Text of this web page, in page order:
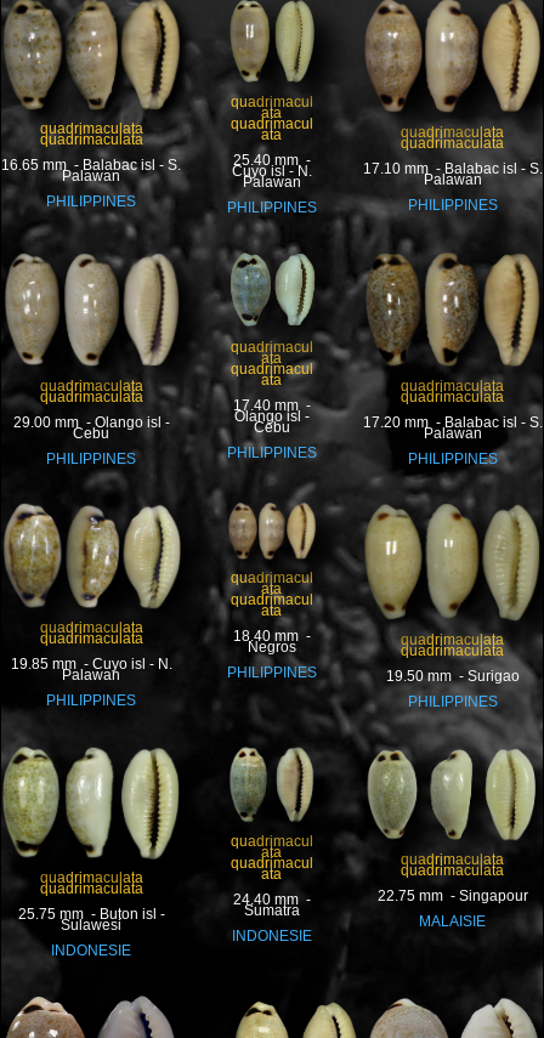
quadrimaculata
quadrimaculata
16.65 mm - Balabac isl - S.
Palawan
PHILIPPINES
quadrimacul
ata
quadrimacul
ata
25.40 mm -
Cuyo isl - N.
Palawan
PHILIPPINES
quadrimaculata
quadrimaculata
17.10 mm - Balabac isl - S.
Palawan
PHILIPPINES
quadrimaculata
quadrimaculata
29.00 mm - Olango isl -
Cebu
PHILIPPINES
quadrimacul
ata
quadrimacul
ata
17.40 mm -
Olango isl -
Cebu
PHILIPPINES
quadrimaculata
quadrimaculata
17.20 mm - Balabac isl - S.
Palawan
PHILIPPINES
quadrimaculata
quadrimaculata
19.85 mm - Cuyo isl - N.
Palawan
PHILIPPINES
quadrimacul
ata
quadrimacul
ata
18.40 mm -
Negros
PHILIPPINES
quadrimaculata
quadrimaculata
19.50 mm - Surigao
PHILIPPINES
quadrimaculata
quadrimaculata
25.75 mm - Buton isl -
Sulawesi
INDONESIE
quadrimacul
ata
quadrimacul
ata
24.40 mm -
Sumatra
INDONESIE
quadrimaculata
quadrimaculata
22.75 mm - Singapour
MALAISIE